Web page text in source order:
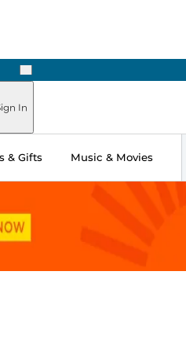
Next
In
& Gifts Music & Movies